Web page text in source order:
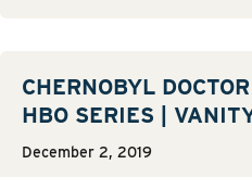
CHERNOBYL
HBO SERIES |
December 2, 2019